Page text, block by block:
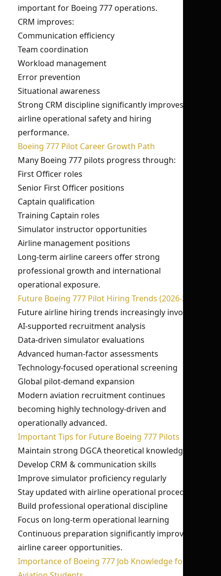
important for Boeing 777 operations.
CRM improves:
Communication efficiency
Team coordination
Workload management
Error prevention
Situational awareness
Strong CRM discipline significantly improves
airline operational safety and hiring
performance.
Boeing 777 Pilot Career Growth Path
Many Boeing 777 pilots progress through:
First Officer roles
Senior First Officer positions
Captain qualification
Training Captain roles
Simulator instructor opportunities
Airline management positions
Long-term airline careers offer strong
professional growth and international
operational exposure.
Future Boeing 777 Pilot Hiring Trends (2026-27)
Future airline hiring trends increasingly involve:
AI-supported recruitment analysis
Data-driven simulator evaluations
Advanced human-factor assessments
Technology-focused operational screening
Global pilot-demand expansion
Modern aviation recruitment continues
becoming highly technology-driven and
operationally advanced.
Important Tips for Future Boeing 777 Pilots
Maintain strong DGCA theoretical knowledge
Develop CRM & communication skills
Improve simulator proficiency regularly
Stay updated with airline operational procedures
Build professional operational discipline
Focus on long-term operational learning
Continuous preparation significantly improves
airline career opportunities.
Importance of Boeing 777 Job Knowledge for